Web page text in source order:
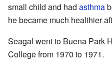
small child and had asthma
he became much healthier
Seagal went to Buena Park
College from 1970 to 1971.